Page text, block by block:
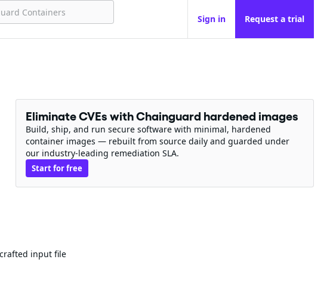
Sign in Request a trial
Eliminate CVEs with Chainguard hardened images
Build, ship, and run secure software with minimal, hardened
container images — rebuilt from source daily and guarded under
our industry-leading remediation SLA.
Start for free
input file